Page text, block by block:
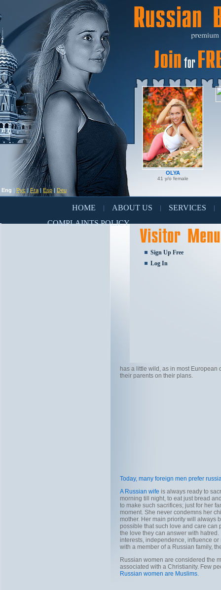
Eng | Рус|Fra|Esp | Deu
OLYA
41 y/o female
HOME ABOUT US SERVICES
COMPLAINTS POLICY
Sign Up Free
Log In
has a little wild, as in most
their parents on their plans.
Today, many foreign men prefer
A Russian wife is always ready to
morning till night, to eat just bread
to make such sacrifices; just for her
moment. She never condemns her
mother. Her main priority will always
possible that such love and care can
the love they can answer with
interests, independence, influence
with a member of a Russian family,
Russian women are considered the
associated with a Christianity. Few
Russian women are Muslims.